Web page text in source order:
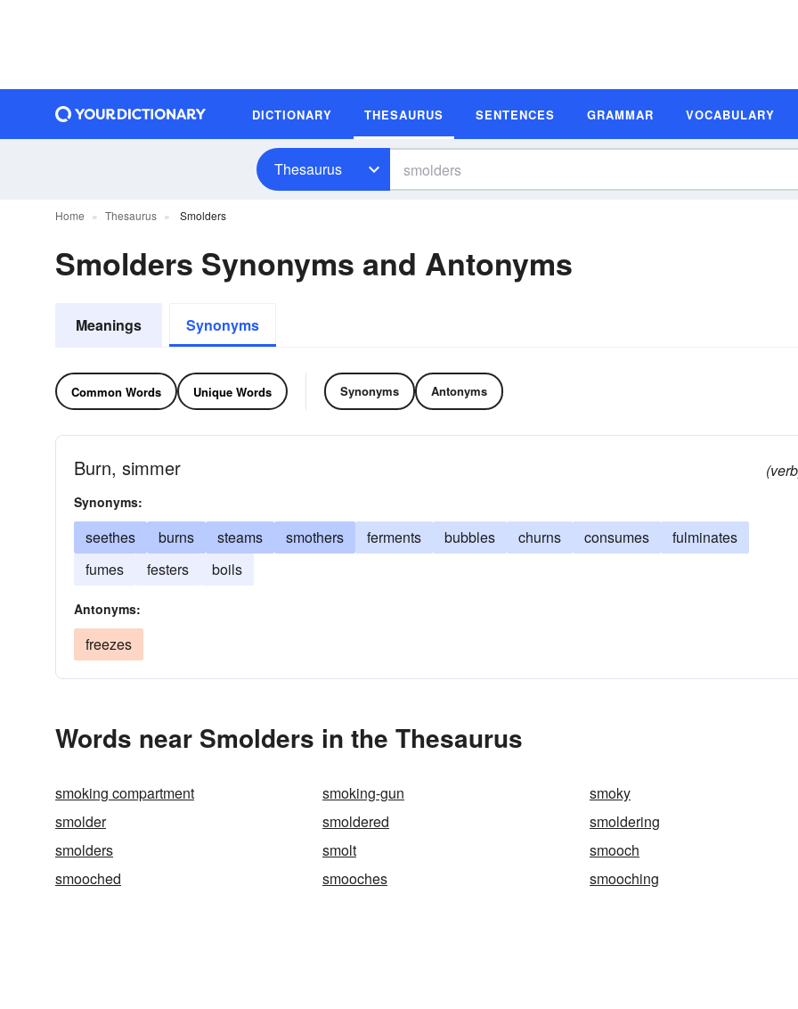
DICTIONARY THESAURUS SENTENCES GRAMMAR VOCABULARY
Thesaurus
Home Thesaurus Smolders
Smolders Synonyms and Antonyms
Meanings Synonyms
Common Words Unique Words Synonyms Antonyms
Burn, simmer
Synonyms:
seethes burns steams smothers ferments bubbles churns consumes
fulminates
fumes
festers boils
Antonyms:
freezes
Words near Smolders in the Thesaurus
smoking compartment smoking-gun
smoky
smolder
smoldered
smoldering
smolders
smolt
smooch
smooched
smooches smooching